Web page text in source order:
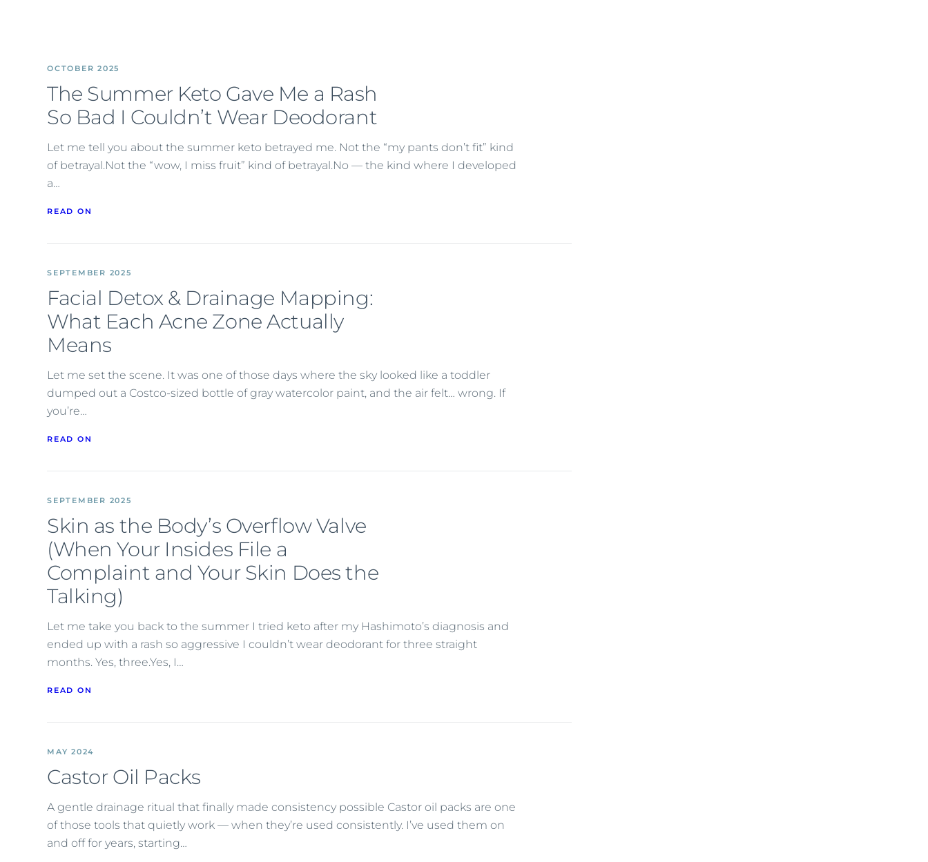
OCTOBER 2025
The Summer Keto Gave Me a Rash
So Bad I Couldn’t Wear Deodorant
Let me tell you about the summer keto betrayed me. Not the “my pants don’t fit” kind
of betrayal.Not the “wow, I miss fruit” kind of betrayal.No — the kind where I developed
a…
READ ON
SEPTEMBER 2025
Facial Detox & Drainage Mapping:
What Each Acne Zone Actually
Means
Let me set the scene. It was one of those days where the sky looked like a toddler
dumped out a Costco-sized bottle of gray watercolor paint, and the air felt… wrong. If
you’re…
READ ON
SEPTEMBER 2025
Skin as the Body’s Overflow Valve
(When Your Insides File a
Complaint and Your Skin Does the
Talking)
Let me take you back to the summer I tried keto after my Hashimoto’s diagnosis and
ended up with a rash so aggressive I couldn’t wear deodorant for three straight
months. Yes, three.Yes, I…
READ ON
MAY 2024
Castor Oil Packs
A gentle drainage ritual that finally made consistency possible Castor oil packs are one
of those tools that quietly work — when they’re used consistently. I’ve used them on
and off for years, starting…